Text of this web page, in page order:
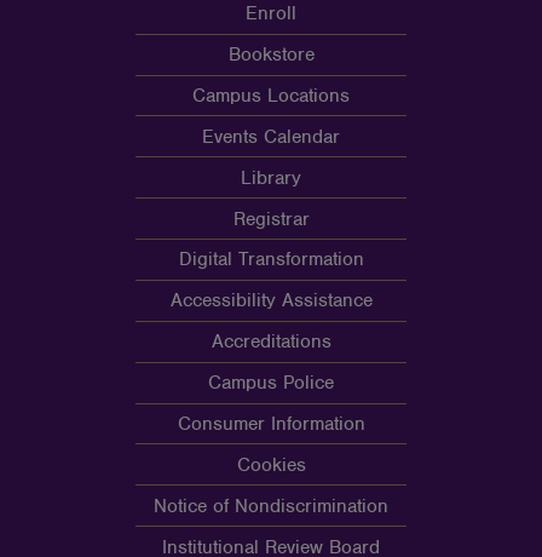
Enroll
Bookstore
Campus Locations
Events Calendar
Library
Registrar
Digital Transformation
Accessibility Assistance
Accreditations
Campus Police
Consumer Information
Cookies
Notice of Nondiscrimination
Institutional Review Board